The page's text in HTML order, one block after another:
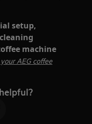
setup,
machine
AEG coffee